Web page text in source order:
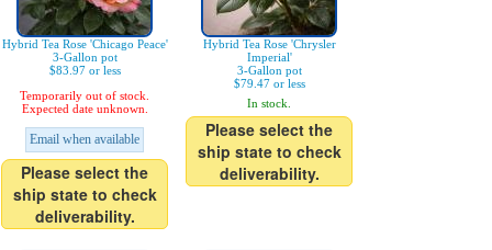
Hybrid Tea Rose 'Chicago Peace'
3-Gallon pot
$83.97 or less
Temporarily out of stock.
Expected date unknown.
Email when available
Please select the
ship state to check
deliverability.
Hybrid Tea Rose 'Chrysler
Imperial'
3-Gallon pot
$79.47 or less
In stock.
Please select the
ship state to check
deliverability.